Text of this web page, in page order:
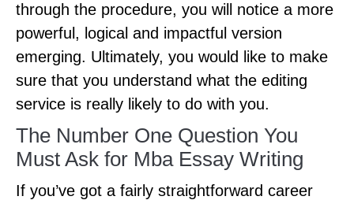
through the procedure, you will notice a more
powerful, logical and impactful version
emerging. Ultimately, you would like to make
sure that you understand what the editing
service is really likely to do with you.
The Number One Question You
Must Ask for Mba Essay Writing
If you’ve got a fairly straightforward career